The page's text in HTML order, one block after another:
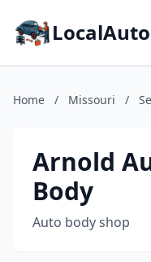
Home / Missouri /
Arnold
Body
Auto body shop